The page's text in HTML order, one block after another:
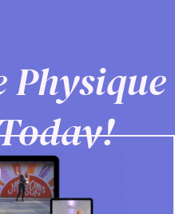
Physique